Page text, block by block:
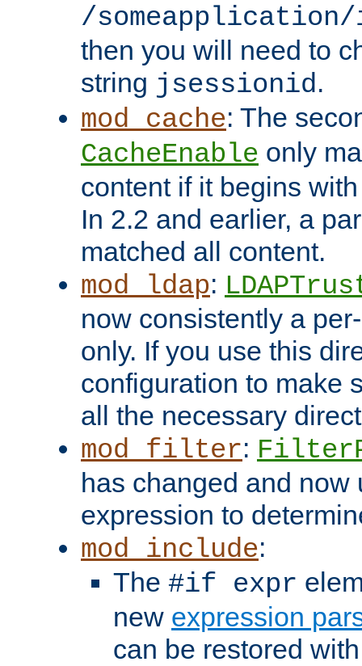
/someapplication/
then you will need to
string jsessionid.
mod_cache: The
CacheEnable only
content if it begins
In 2.2 and earlier, a
matched all content.
mod_ldap:
now consistently a
only. If you use this
configuration to make
all the necessary
mod_filter:
has changed and now
expression to
mod_include:
The #if expr
new expression
can be restored